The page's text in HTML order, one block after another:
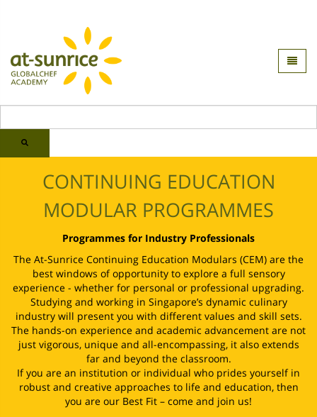
CONTINUING EDUCATION
MODULAR PROGRAMMES
Programmes for Industry Professionals
The At-Sunrice Continuing Education Modulars (CEM) are the
best windows of opportunity to explore a full sensory
experience - whether for personal or professional upgrading.
Studying and working in Singapore’s dynamic culinary
industry will present you with different values and skill sets.
The hands-on experience and academic advancement are not
just vigorous, unique and all-encompassing, it also extends
far and beyond the classroom.
If you are an institution or individual who prides yourself in
robust and creative approaches to life and education, then
you are our Best Fit – come and join us!